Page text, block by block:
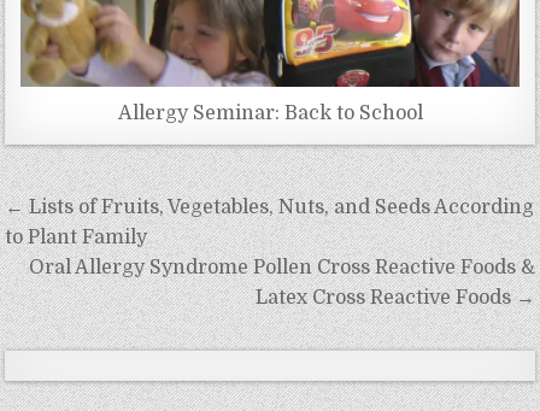
Allergy Seminar: Back to School
Post
navigation
← Lists of Fruits, Vegetables, Nuts, and Seeds According
to Plant Family
Oral Allergy Syndrome Pollen Cross Reactive Foods &
Latex Cross Reactive Foods →